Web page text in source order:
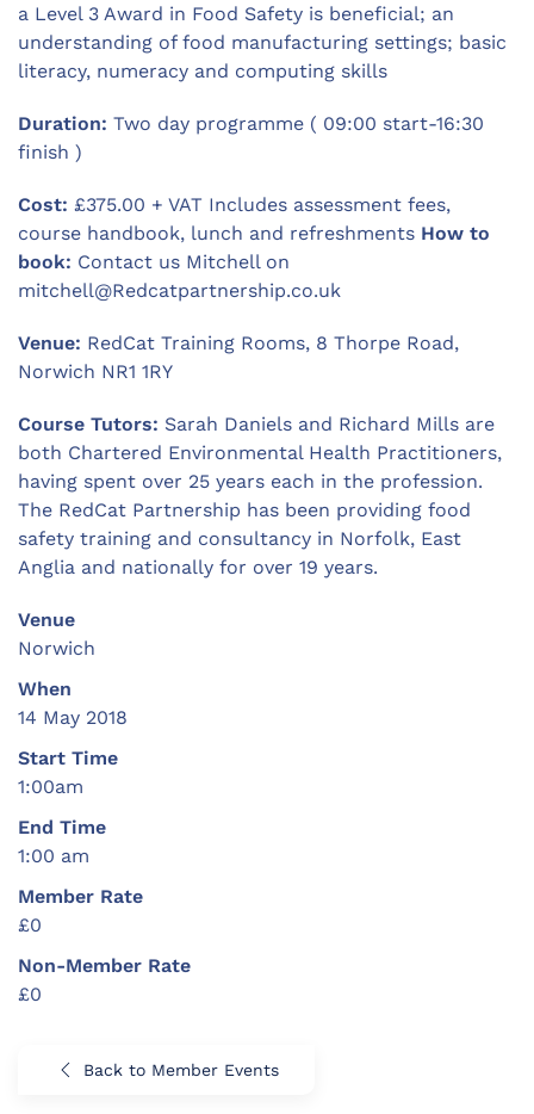
a Level 3 Award in Food Safety is beneficial; an
understanding of food manufacturing settings; basic
literacy, numeracy and computing skills
Duration: Two day programme ( 09:00 start-16:30
finish )
Cost: £375.00 + VAT Includes assessment fees,
course handbook, lunch and refreshments How to
book: Contact us Mitchell on
mitchell@Redcatpartnership.co.uk
Venue: RedCat Training Rooms, 8 Thorpe Road,
Norwich NR1 1RY
Course Tutors: Sarah Daniels and Richard Mills are
both Chartered Environmental Health Practitioners,
having spent over 25 years each in the profession.
The RedCat Partnership has been providing food
safety training and consultancy in Norfolk, East
Anglia and nationally for over 19 years.
Venue
Norwich
When
14 May 2018
Start Time
1:00am
End Time
1:00 am
Member Rate
£0
Non-Member Rate
£0
Back to Member Events